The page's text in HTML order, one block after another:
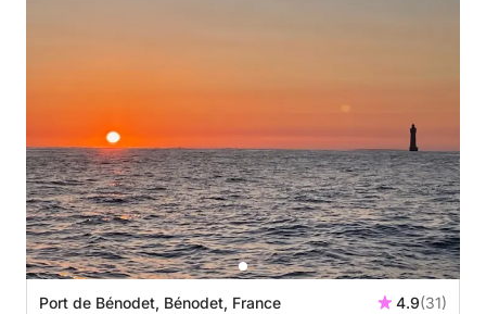
Port de Bénodet, Bénodet, France 4.9(31)